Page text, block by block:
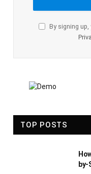
By signing
TOP POSTS
by-